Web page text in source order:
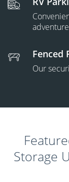
Fenced
Our
Storage